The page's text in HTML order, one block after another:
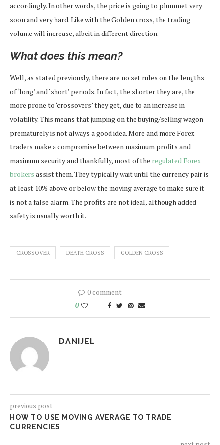
accordingly. In other words, the price is going to plummet very
soon and very hard. Like with the Golden cross, the trading
volume will increase, albeit in different direction.
What does this mean?
Well, as stated previously, there are no set rules on the lengths
of ‘long’ and ‘short’ periods. In fact, the shorter they are, the
more prone to ‘crossovers’ they get, due to an increase in
volatility. This means that jumping on the buying/selling wagon
prematurely is not always a good idea. More and more Forex
traders make a compromise between maximum profits and
maximum security and thankfully, most of the regulated Forex
brokers assist them. They typically wait until the currency pair is
at least 10% above or below the moving average to make sure it
is not a false alarm. The profits are not ideal, although added
safety is usually worth it.
CROSSOVER DEATH CROSS GOLDEN CROSS
0 comment
0
DANIJEL
previous post
HOW TO USE MOVING AVERAGE TO TRADE
CURRENCIES